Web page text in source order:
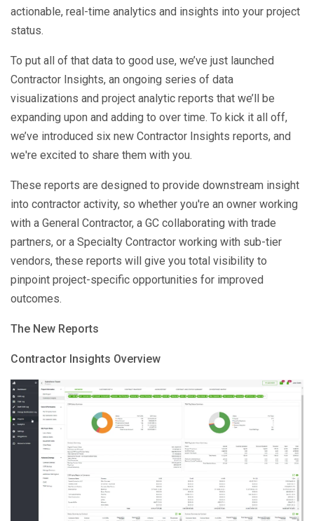
actionable, real-time analytics and insights into your project
status.
To put all of that data to good use, we’ve just launched
Contractor Insights, an ongoing series of data
visualizations and project analytic reports that we’ll be
expanding upon and adding to over time. To kick it all off,
we’ve introduced six new Contractor Insights reports, and
we're excited to share them with you.
These reports are designed to provide downstream insight
into contractor activity, so whether you're an owner working
with a General Contractor, a GC collaborating with trade
partners, or a Specialty Contractor working with sub-tier
vendors, these reports will give you total visibility to
pinpoint project-specific opportunities for improved
outcomes.
The New Reports
Contractor Insights Overview